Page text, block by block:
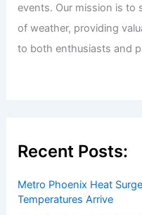
events. Our mission is to
of weather, providing
to both enthusiasts and
Recent Posts:
Metro Phoenix Heat
Temperatures Arrive